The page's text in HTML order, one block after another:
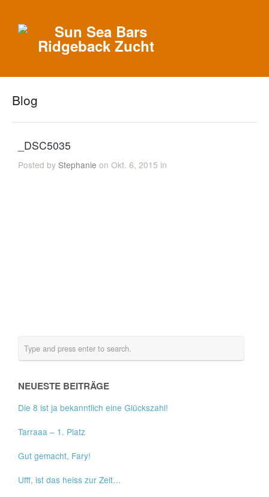
Blog
_DSC5035
Posted byStephanie on Okt. 6, 2015 in
NEUESTE BEITRÄGE
Die 8 ist ja bekanntlich eine Glückszahl!
Tarraaa – 1. Platz
Gut gemacht, Fary!
Ufff, ist das heiss zur Zeit…